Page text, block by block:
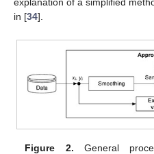
explanation of a simplified
in [34].
Figure 2. General